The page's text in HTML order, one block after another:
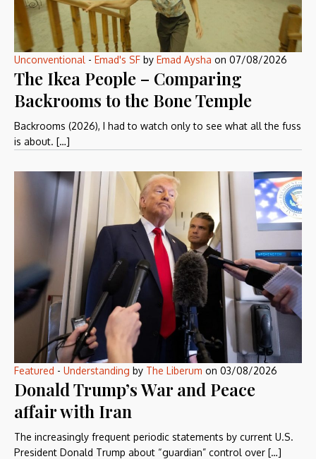
Unconventional - Emad's SF by Emad Aysha on 07/08/2026
The Ikea People – Comparing
Backrooms to the Bone Temple
Backrooms (2026), I had to watch only to see what all the fuss
is about. […]
Featured - Understanding by The Liberum on 03/08/2026
Donald Trump’s War and Peace
affair with Iran
The increasingly frequent periodic statements by current U.S.
President Donald Trump about “guardian” control over […]